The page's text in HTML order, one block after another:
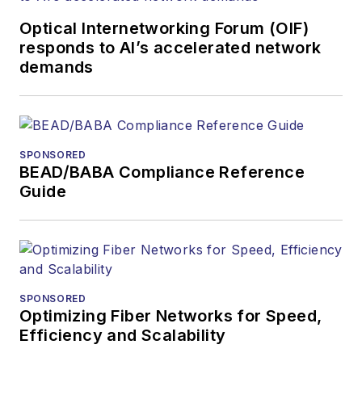
Optical Internetworking Forum (OIF)
responds to AI’s accelerated network
demands
SPONSORED
BEAD/BABA Compliance Reference
Guide
SPONSORED
Optimizing Fiber Networks for Speed,
Efficiency and Scalability